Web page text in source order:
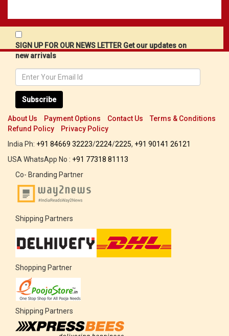
SIGN UP FOR OUR NEWS LETTER Get our updates on
new arrivals
Subscribe
About Us Payment Options Contact Us
Terms & Conditions
Refund Policy
Privacy Policy
India Ph: +91 84669 32223/2224/2225, +91 90141 26121
USA WhatsApp No : +91 77318 81113
Co- Branding Partner
Shipping Partners
Shopping Partner
Shipping Partners